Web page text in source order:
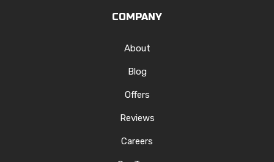
COMPANY
About
Blog
Offers
Reviews
Careers